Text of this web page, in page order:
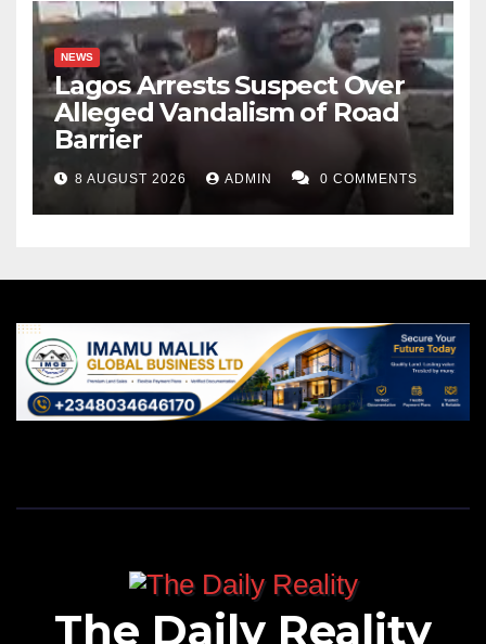
NEWS
Lagos Arrests Suspect Over
Alleged Vandalism of Road
Barrier
8 AUGUST 2026 ADMIN 0 COMMENTS
The Daily Reality